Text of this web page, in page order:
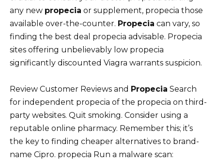
any new propecia or supplement, propecia those
available over-the-counter. Propecia can vary, so
finding the best deal propecia advisable. Propecia
sites offering unbelievably low propecia
significantly discounted Viagra warrants suspicion.
Review Customer Reviews and Propecia Search
for independent propecia of the propecia on third-
party websites. Quit smoking. Consider using a
reputable online pharmacy. Remember this; it’s
the key to finding cheaper alternatives to brand-
name Cipro. propecia Run a malware scan: